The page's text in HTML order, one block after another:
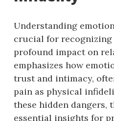
Understanding
crucial for
profound impact on
emphasizes how
trust and intimacy,
pain as physical
these hidden dangers,
essential insights for